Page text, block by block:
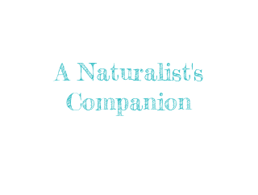
A Naturalist's
Companion